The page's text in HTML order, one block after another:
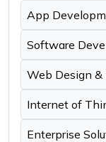
App
Software
Web Design
Internet of
Enterprise